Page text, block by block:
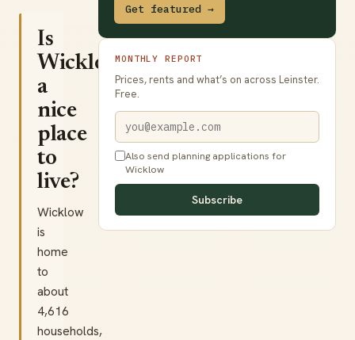
Is
Wicklow
a
nice
place
to
live?
Wicklow
is
home
to
about
4,616
households,
Get featured →
MONTHLY REPORT
Prices, rents and what’s on across Leinster.
Free.
Also send planning applications for
Wicklow
Subscribe